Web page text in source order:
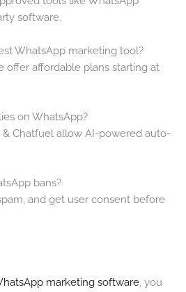
software.
WhatsApp marketing tool?
offer affordable plans starting at
on WhatsApp?
& Chatfuel allow AI-powered auto-
bans?
and get user consent before
marketing software , you